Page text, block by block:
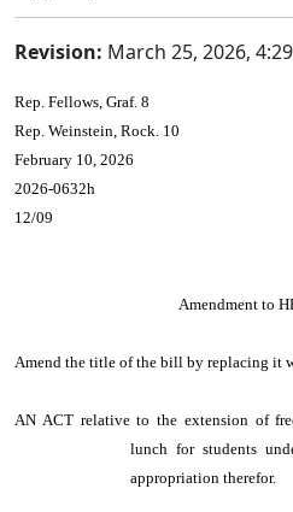
Revision: March 25, 2026,
Rep. Fellows, Graf. 8
Rep. Weinstein, Rock. 10
February 10, 2026
2026-0632h
12/09
Amendment to
Amend the title of the bill by replacing it
AN ACT relative to the extension of
lunch for students
appropriation therefor.